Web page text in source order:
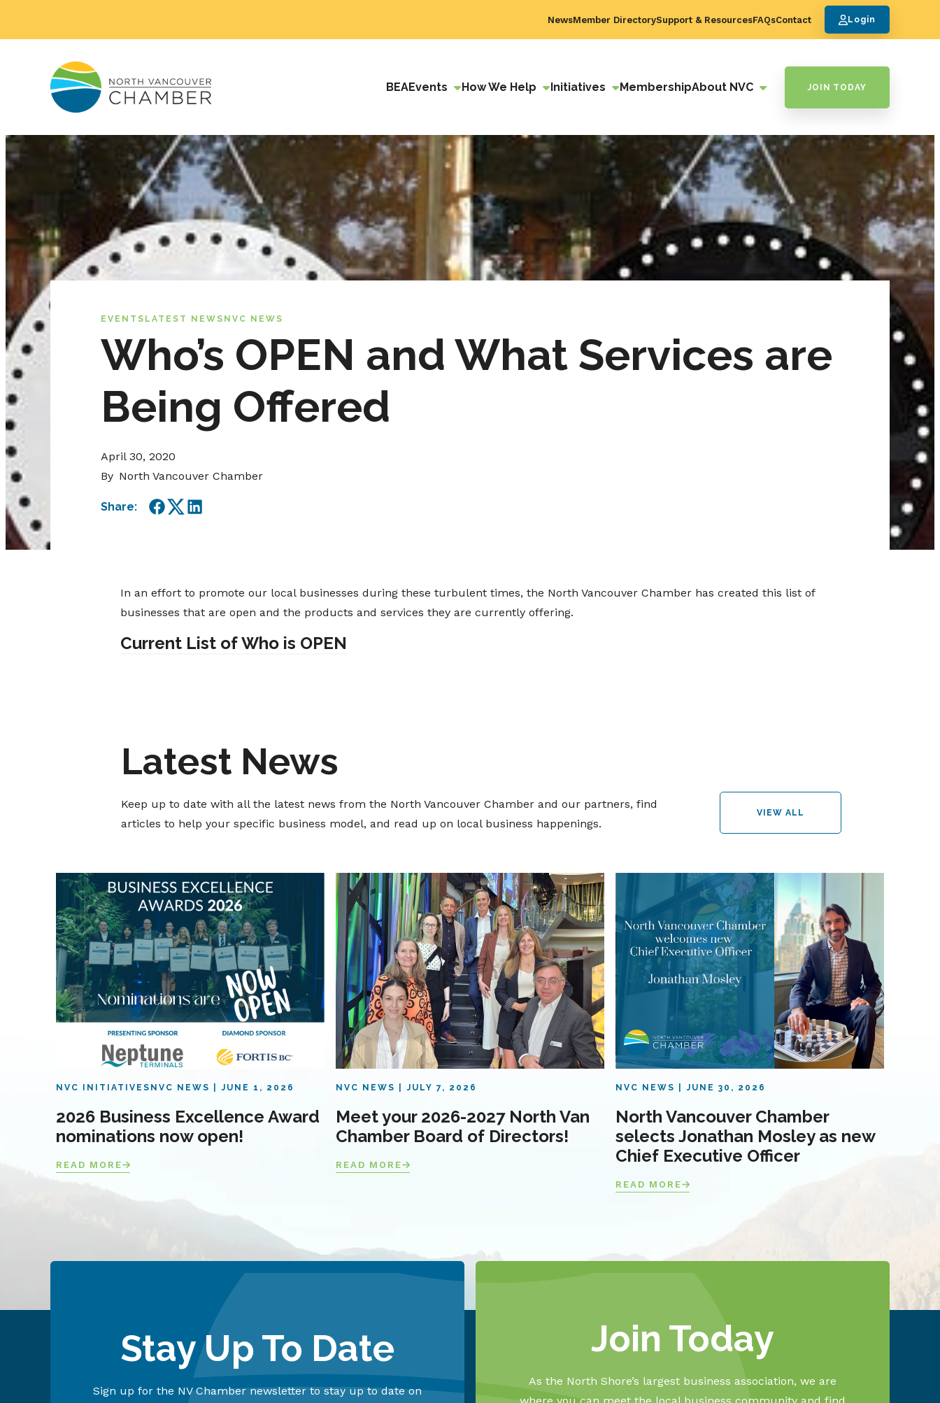
NewsMember DirectorySupport & ResourcesFAQsContact Login
BEAEvents How We Help Initiatives MembershipAbout NVC JOIN TODAY
EVENTS LATEST NEWS NVC NEWS
Who’s OPEN and What Services are
Being Offered
April 30, 2020
By North Vancouver Chamber
Share:
Facebook
TwitterLinkedIn
In an effort to promote our local businesses during these turbulent times, the North Vancouver Chamber has created this list of
businesses that are open and the products and services they are currently offering.
Current List of Who is OPEN
Latest News
Keep up to date with all the latest news from the North Vancouver Chamber and our partners, find
articles to help your specific business model, and read up on local business happenings.
VIEW ALL
NVC INITIATIVES NVC NEWS JUNE 1, 2026
2026 Business Excellence Award
nominations now open!
READ MORE
NVC NEWS JULY 7, 2026
Meet your 2026-2027 North Van
Chamber Board of Directors!
READ MORE
NVC NEWS JUNE 30, 2026
North Vancouver Chamber
selects Jonathan Mosley as new
Chief Executive Officer
READ MORE
Stay Up To Date
Sign up for the NV Chamber newsletter to stay up to date on
Join Today
As the North Shore’s largest business association, we are